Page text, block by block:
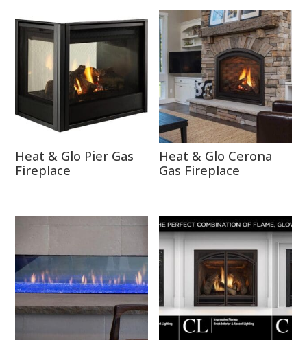
Heat & Glo Pier Gas
Fireplace
Heat & Glo Cerona
Gas Fireplace